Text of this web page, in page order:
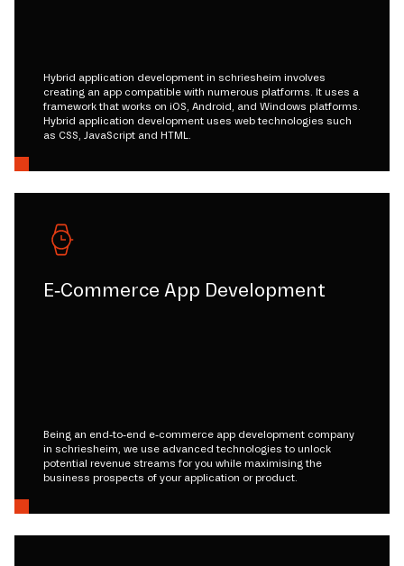
Hybrid application development in schriesheim involves
creating an app compatible with numerous platforms. It uses a
framework that works on iOS, Android, and Windows platforms.
Hybrid application development uses web technologies such
as CSS, JavaScript and HTML.
E-Commerce App Development
Being an end-to-end e-commerce app development company
in schriesheim, we use advanced technologies to unlock
potential revenue streams for you while maximising the
business prospects of your application or product.